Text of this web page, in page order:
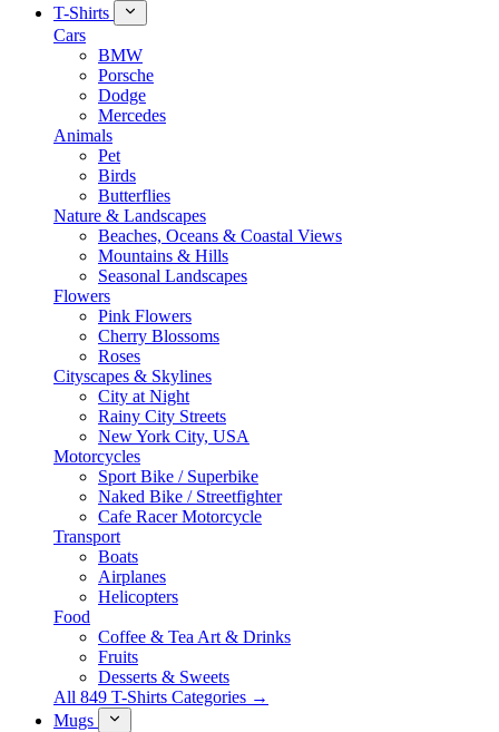
T-Shirts
Cars
BMW
Porsche
Dodge
Mercedes
Animals
Pet
Birds
Butterflies
Nature & Landscapes
Beaches, Oceans & Coastal Views
Mountains & Hills
Seasonal Landscapes
Flowers
Pink Flowers
Cherry Blossoms
Roses
Cityscapes & Skylines
City at Night
Rainy City Streets
New York City, USA
Motorcycles
Sport Bike / Superbike
Naked Bike / Streetfighter
Cafe Racer Motorcycle
Transport
Boats
Airplanes
Helicopters
Food
Coffee & Tea Art & Drinks
Fruits
Desserts & Sweets
All 849 T-Shirts Categories →
Mugs